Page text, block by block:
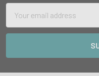
Address